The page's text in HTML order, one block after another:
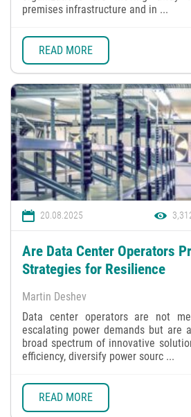
premises infrastructure and in ...
READ MORE
20.08.2025
Are Data Center Operators
Strategies for Resilience
Martin Deshev
Data center operators are not
escalating power demands but are
broad spectrum of innovative
efficiency, diversify power sourc ...
READ MORE